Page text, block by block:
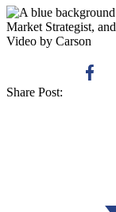
Video by Carson
Share Post: